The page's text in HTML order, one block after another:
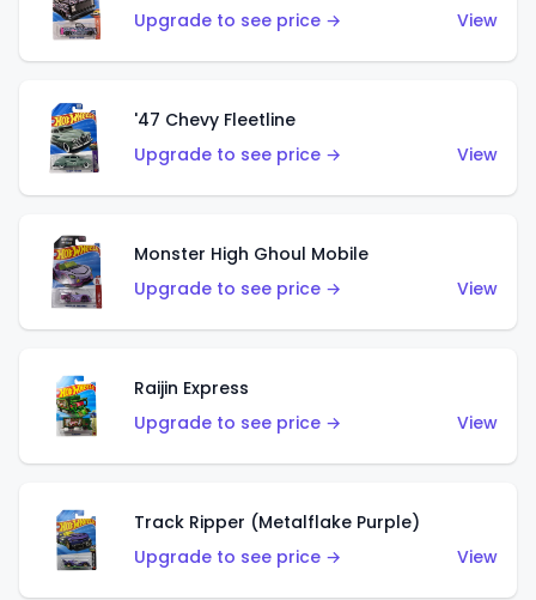
Upgrade to see price →
View
'47 Chevy Fleetline
Upgrade to see price →
View
Monster High Ghoul Mobile
Upgrade to see price →
View
Raijin Express
Upgrade to see price →
View
Track Ripper (Metalflake Purple)
Upgrade to see price →
View